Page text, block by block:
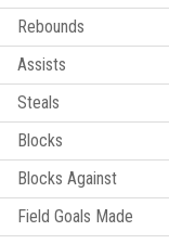
Rebounds
Assists
Steals
Blocks
Blocks Against
Field Goals Made